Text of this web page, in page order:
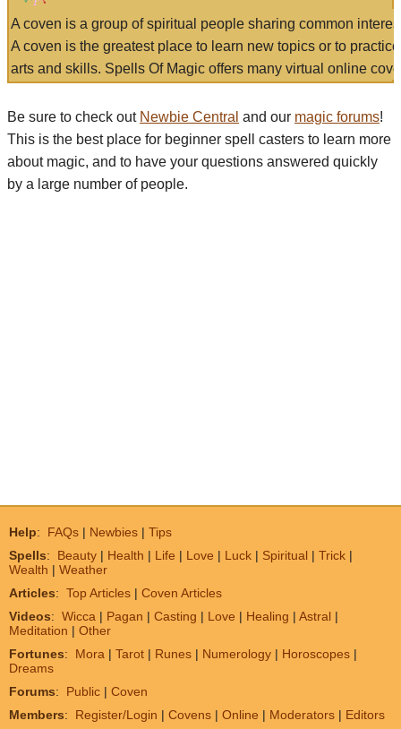
A coven is a group of spiritual people sharing common
A coven is the greatest place to learn new topics or to
arts and skills. Spells Of Magic offers many virtual online
Be sure to check out Newbie Central and our magic forums!
This is the best place for beginner spell casters to learn more
about magic, and to have your questions answered quickly
by a large number of people.
Help: FAQs | Newbies | Tips
Spells: Beauty | Health | Life | Love | Luck | Spiritual | Trick |
Wealth | Weather
Articles: Top Articles | Coven Articles
Videos: Wicca | Pagan | Casting | Love | Healing | Astral |
Meditation | Other
Fortunes: Mora | Tarot | Runes | Numerology | Horoscopes |
Dreams
Forums: Public | Coven
Members: Register/Login | Covens | Online | Moderators | Editors